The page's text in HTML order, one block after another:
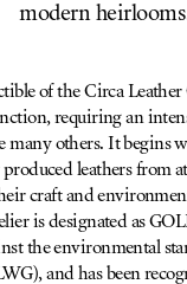
modern
of the Circa
requiring an
many others. It begins
leathers from
craft and
is designated as
the environmental
and has been